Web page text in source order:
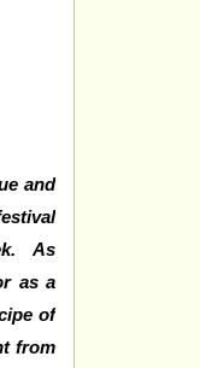
and
As
as a
of
from